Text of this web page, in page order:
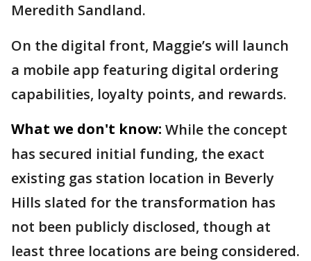
Meredith Sandland.
On the digital front, Maggie’s will launch
a mobile app featuring digital ordering
capabilities, loyalty points, and rewards.
What we don't know: While the concept
has secured initial funding, the exact
existing gas station location in Beverly
Hills slated for the transformation has
not been publicly disclosed, though at
least three locations are being considered.